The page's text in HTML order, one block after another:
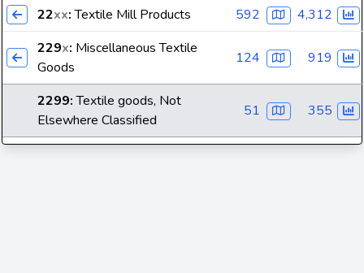
22xx:Textile Mill Products 592
4,312
229x: Miscellaneous Textile
Goods
124 919
2299:Textile goods, Not
Elsewhere Classified
51 355